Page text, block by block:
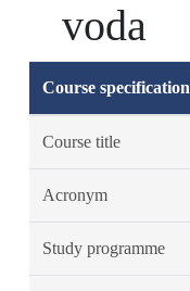
voda
Course specification
Course title
Acronym
Study programme